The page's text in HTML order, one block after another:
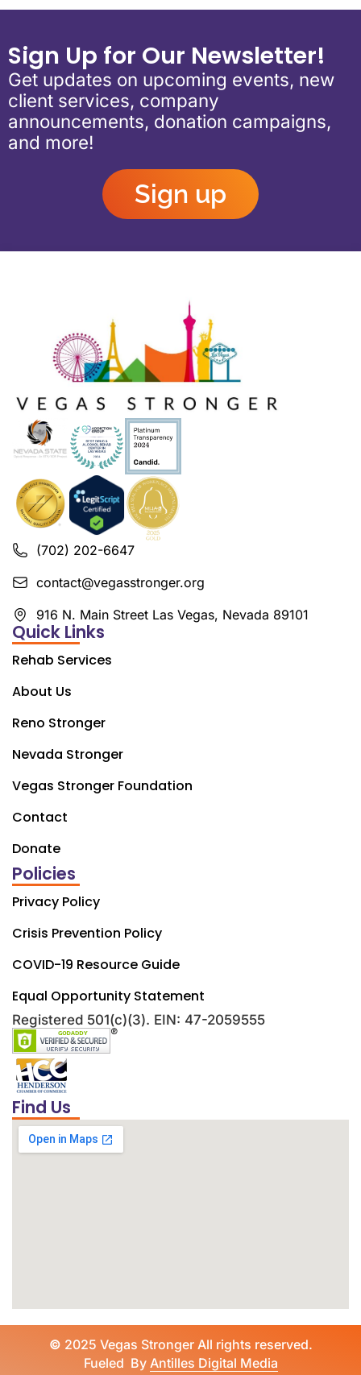
Sign Up for Our Newsletter!
Get updates on upcoming events, new
client services, company
announcements, donation campaigns,
and more!
Sign up
(702) 202-6647
contact@vegasstronger.org
916 N. Main Street Las Vegas, Nevada 89101
Quick Links
Rehab Services
About Us
Reno Stronger
Nevada Stronger
Vegas Stronger Foundation
Contact
Donate
Policies
Privacy Policy
Crisis Prevention Policy
COVID-19 Resource Guide
Equal Opportunity Statement
Registered 501(c)(3). EIN: 47-2059555
Find Us
© 2025 Vegas Stronger All rights reserved.
Fueled By Antilles Digital Media